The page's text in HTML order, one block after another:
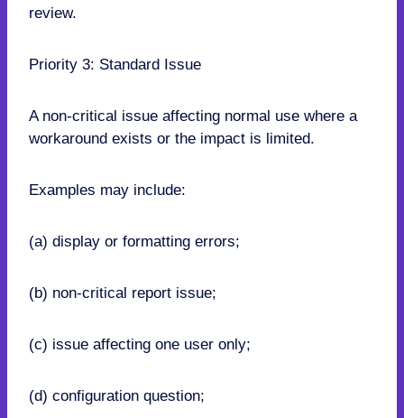
review.
Priority 3: Standard Issue
A non-critical issue affecting normal use where a
workaround exists or the impact is limited.
Examples may include:
(a) display or formatting errors;
(b) non-critical report issue;
(c) issue affecting one user only;
(d) configuration question;